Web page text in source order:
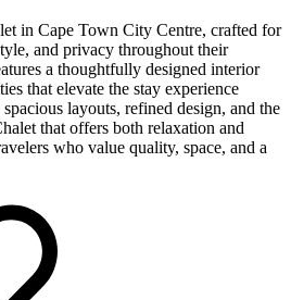
in Cape Town City Centre, crafted for
and privacy throughout their
a thoughtfully designed interior
that elevate the stay experience
layouts, refined design, and the
that offers both relaxation and
who value quality, space, and a